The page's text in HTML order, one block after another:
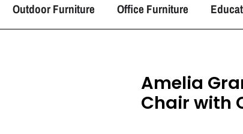
Outdoor Furniture Office Furniture
Amelia
Chair with